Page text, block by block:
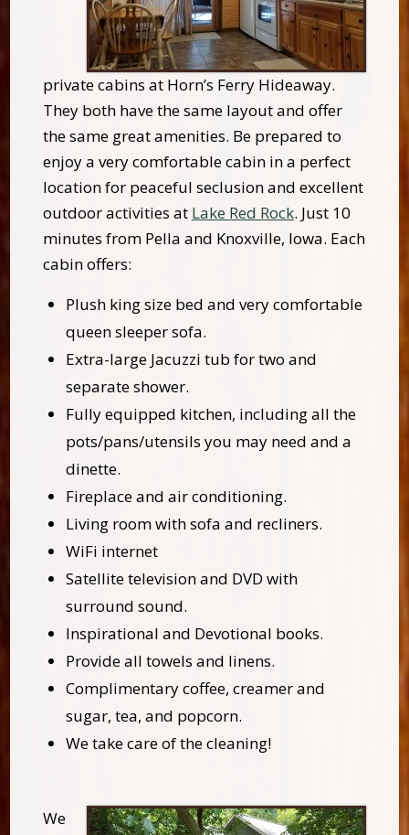
private cabins at Horn’s Ferry Hideaway.
They both have the same layout and offer
the same great amenities. Be prepared to
enjoy a very comfortable cabin in a perfect
location for peaceful seclusion and excellent
outdoor activities at Lake Red Rock. Just 10
minutes from Pella and Knoxville, Iowa. Each
cabin offers:
Plush king size bed and very comfortable
queen sleeper sofa.
Extra-large Jacuzzi tub for two and
separate shower.
Fully equipped kitchen, including all the
pots/pans/utensils you may need and a
dinette.
Fireplace and air conditioning.
Living room with sofa and recliners.
WiFi internet
Satellite television and DVD with
surround sound.
Inspirational and Devotional books.
Provide all towels and linens.
Complimentary coffee, creamer and
sugar, tea, and popcorn.
We take care of the cleaning!
We